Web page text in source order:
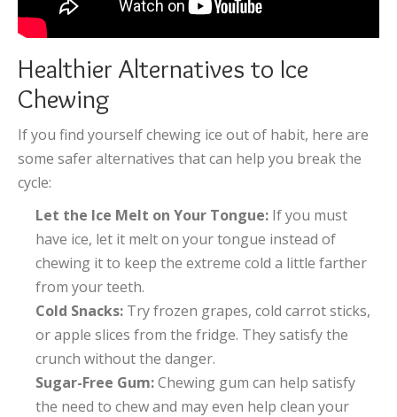
Healthier Alternatives to Ice
Chewing
If you find yourself chewing ice out of habit, here are
some safer alternatives that can help you break the
cycle:
Let the Ice Melt on Your Tongue: If you must
have ice, let it melt on your tongue instead of
chewing it to keep the extreme cold a little farther
from your teeth.
Cold Snacks: Try frozen grapes, cold carrot sticks,
or apple slices from the fridge. They satisfy the
crunch without the danger.
Sugar-Free Gum:Chewing gum can help satisfy
the need to chew and may even help clean your